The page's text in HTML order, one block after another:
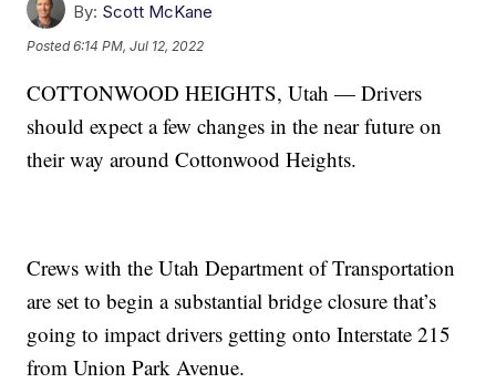
By: Scott McKane
Posted6:14 PM, Jul 12, 2022
COTTONWOOD HEIGHTS, Utah — Drivers
should expect a few changes in the near future on
their way around Cottonwood Heights.
Crews with the Utah Department of Transportation
are set to begin a substantial bridge closure that’s
going to impact drivers getting onto Interstate 215
from Union Park Avenue.